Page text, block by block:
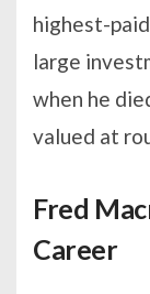
highest-
large
when he
valued at
Fred
Career